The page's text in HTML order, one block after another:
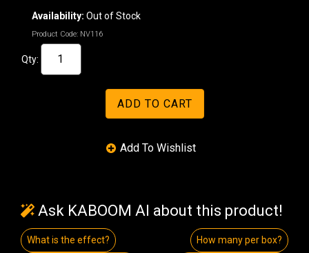
Availability: Out of Stock
Product Code: NV116
Qty:
Ask KABOOM AI about this product!
What is the effect? How many per box?